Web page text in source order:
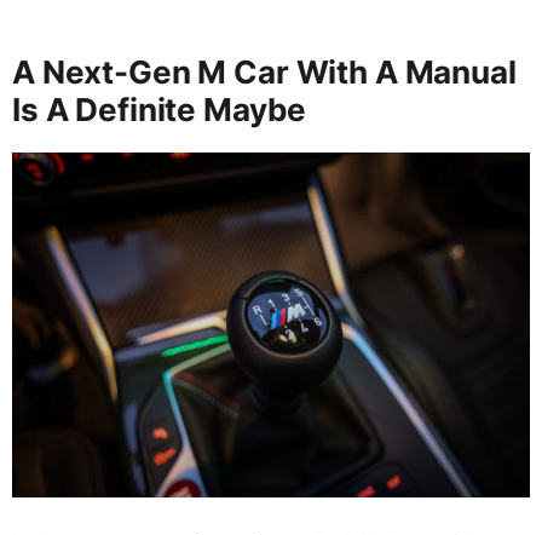
A Next-Gen M Car With A Manual
Is A Definite Maybe